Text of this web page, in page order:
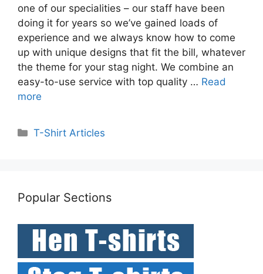
one of our specialities – our staff have been
doing it for years so we’ve gained loads of
experience and we always know how to come
up with unique designs that fit the bill, whatever
the theme for your stag night. We combine an
easy-to-use service with top quality … Read
more
Categories
T-Shirt Articles
Popular Sections